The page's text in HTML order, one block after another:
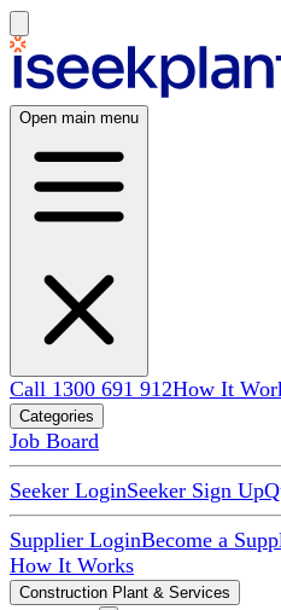
Open main menu
Call 1300 691 912How It
Categories
Job Board
Seeker LoginSeeker Sign Up
Supplier LoginBecome a
How It Works
Construction Plant & Services